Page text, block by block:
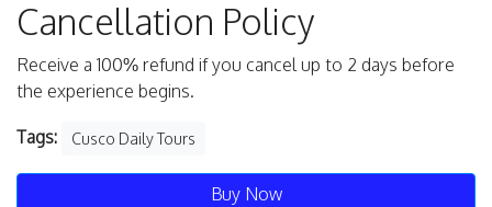
Cancellation Policy
Receive a 100% refund if you cancel up to 2 days before
the experience begins.
Tags: Cusco Daily Tours
Buy Now